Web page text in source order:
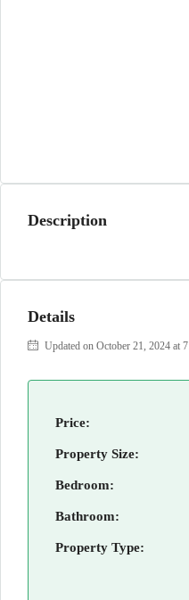
Description
Details
Updated on October 21, 2024 at
Price:
Property Size:
Bedroom:
Bathroom:
Property Type: